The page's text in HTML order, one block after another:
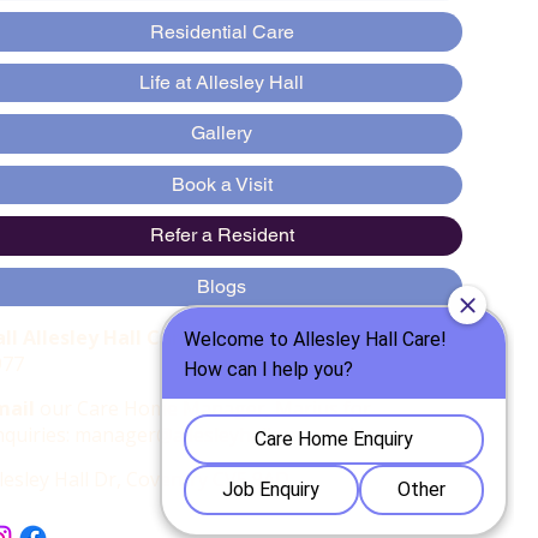
Residential Care
Life at Allesley Hall
Gallery
Book a Visit
Refer a Resident
Blogs
Allesley Hall Care Home::024 7667
our Care Home Manager, Marius for
manager@allesleyhallcare.co.uk
Hall Dr, Coventry CV5 9AD